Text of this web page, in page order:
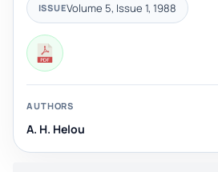
ISSUEVolume 5, Issue 1, 1988
AUTHORS
A. H. Helou